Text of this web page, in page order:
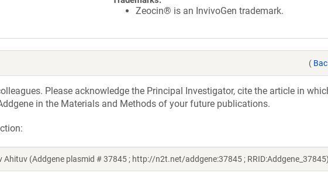
Zeocin® is an InvivoGen trademark.
(
Please acknowledge the Principal Investigator, cite the article in
in the Materials and Methods of your future publications.
Ahituv (Addgene plasmid # 37845 ; http://n2t.net/addgene:37845 ;